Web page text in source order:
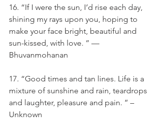
16. “If I were the sun, I’d rise each day,
shining my rays upon you, hoping to
make your face bright, beautiful and
sun-kissed, with love. ” —
Bhuvanmohanan
17. “Good times and tan lines. Life is a
mixture of sunshine and rain, teardrops
and laughter, pleasure and pain. ” –
Unknown